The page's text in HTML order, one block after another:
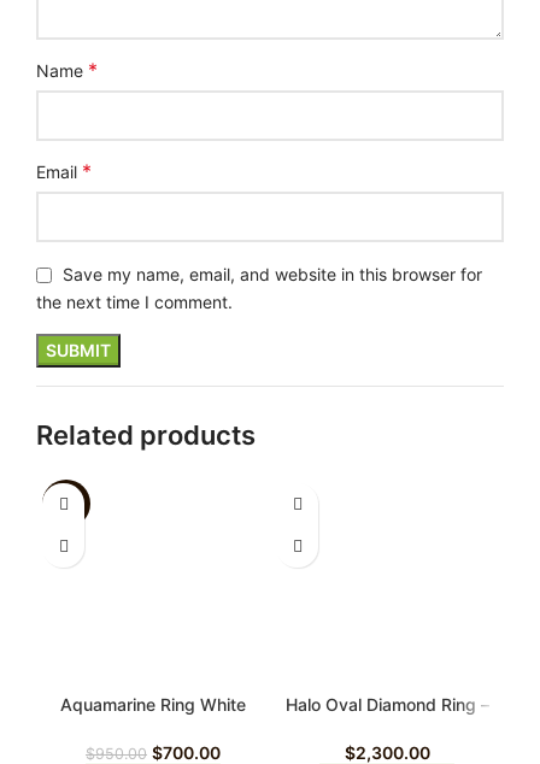
Name *
Email *
Save my name, email, and website in this browser for
the next time I comment.
Related products
Aquamarine Ring White
$950.00 $700.00
Halo Oval Diamond Ring –
White Gold
$2,300.00